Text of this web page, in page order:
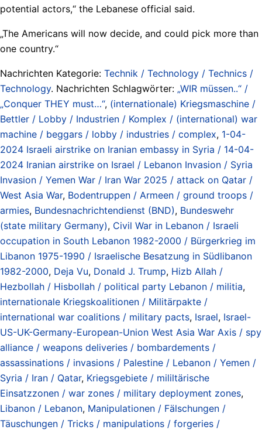
potential actors,“ the Lebanese official said.
„The Americans will now decide, and could pick more than
one country.“
Nachrichten Kategorie: Technik / Technology / Technics /
Technology. Nachrichten Schlagwörter: „WIR müssen..“ /
„Conquer THEY must…“, (internationale) Kriegsmaschine /
Bettler / Lobby / Industrien / Komplex / (international) war
machine / beggars / lobby / industries / complex, 1-04-
2024 Israeli airstrike on Iranian embassy in Syria / 14-04-
2024 Iranian airstrike on Israel / Lebanon Invasion / Syria
Invasion / Yemen War / Iran War 2025 / attack on Qatar /
West Asia War, Bodentruppen / Armeen / ground troops /
armies, Bundesnachrichtendienst (BND), Bundeswehr
(state military Germany), Civil War in Lebanon / Israeli
occupation in South Lebanon 1982-2000 / Bürgerkrieg im
Libanon 1975-1990 / Israelische Besatzung in Südlibanon
1982-2000, Deja Vu, Donald J. Trump, Hizb Allah /
Hezbollah / Hisbollah / political party Lebanon / militia,
internationale Kriegskoalitionen / Militärpakte /
international war coalitions / military pacts, Israel, Israel-
US-UK-Germany-European-Union West Asia War Axis / spy
alliance / weapons deliveries / bombardements /
assassinations / invasions / Palestine / Lebanon / Yemen /
Syria / Iran / Qatar, Kriegsgebiete / mililtärische
Einsatzzonen / war zones / military deployment zones,
Libanon / Lebanon, Manipulationen / Fälschungen /
Täuschungen / Tricks / manipulations / forgeries /